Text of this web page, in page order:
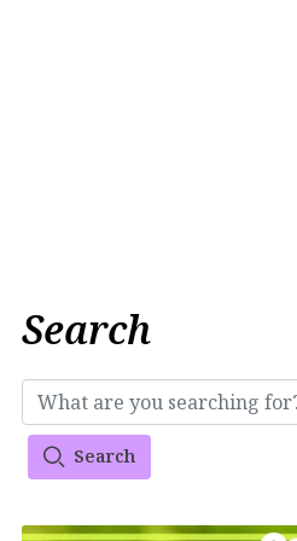
Search
Search